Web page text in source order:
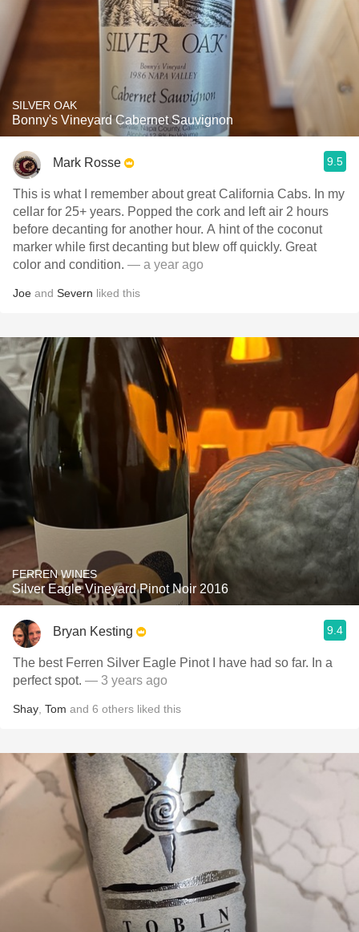
SILVER OAK
Bonny's Vineyard Cabernet Sauvignon
Mark Rosse 9.5
This is what I remember about great California Cabs. In my
cellar for 25+ years. Popped the cork and left air 2 hours
before decanting for another hour. A hint of the coconut
marker while first decanting but blew off quickly. Great
color and condition. — a year ago
Joe and Severn liked this
FERREN WINES
Silver Eagle Vineyard Pinot Noir 2016
Bryan Kesting 9.4
The best Ferren Silver Eagle Pinot I have had so far. In a
perfect spot. — 3 years ago
Shay Tom and 6 others liked this